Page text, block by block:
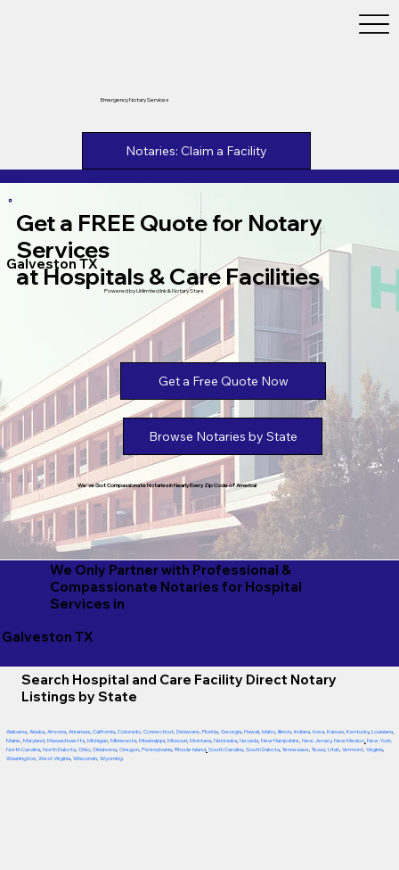
Emergency Notary Services
Notaries: Claim a Facility
Get a FREE Quote for Notary
Services
at Hospitals & Care Facilities
Galveston TX
Powered by Unlimtied Ink & Notary Stars
Get a Free Quote Now
Browse Notaries by State
We've Got Compassionate Notaries in Nearly Every Zip Code of America!
We Only Partner with Professional &
Compassionate Notaries for Hospital
Services in
Galveston TX
Search Hospital and Care Facility Direct Notary
Listings by State
Alabama, Alaska, Arizona, Arkansas, California, Colorado, Connecticut, Delaware, Florida, Georgia, Hawaii, Idaho, Illinois, Indiana, Iowa, Kansas, Kentucky, Louisiana,
Maine, Maryland, Massachusetts, Michigan, Minnesota, Mississippi, Missouri, Montana, Nebraska, Nevada, New Hampshire, New Jersey, New Mexico, New York,
North Carolina, North Dakota, Ohio, Oklahoma, Oregon, Pennsylvania, Rhode Island, South Carolina, South Dakota, Tennessee, Texas, Utah, Vermont, Virginia,
Washington, West Virginia, Wisconsin, Wyoming